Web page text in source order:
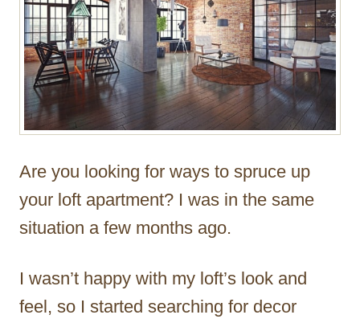
Are you looking for ways to spruce up
your loft apartment? I was in the same
situation a few months ago.
I wasn’t happy with my loft’s look and
feel, so I started searching for decor